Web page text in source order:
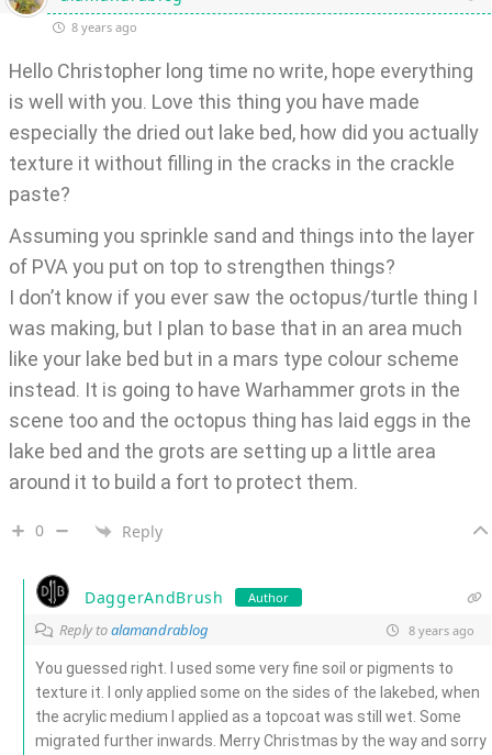
8 years ago
Hello Christopher long time no write, hope everything
is well with you. Love this thing you have made
especially the dried out lake bed, how did you actually
texture it without filling in the cracks in the crackle
paste?
Assuming you sprinkle sand and things into the layer
of PVA you put on top to strengthen things?
I don’t know if you ever saw the octopus/turtle thing I
was making, but I plan to base that in an area much
like your lake bed but in a mars type colour scheme
instead. It is going to have Warhammer grots in the
scene too and the octopus thing has laid eggs in the
lake bed and the grots are setting up a little area
around it to build a fort to protect them.
0 Reply
DaggerAndBrush Author
Reply toalamandrablog 8 years ago
You guessed right. I used some very fine soil or pigments to
texture it. I only applied some on the sides of the lakebed, when
the acrylic medium I applied as a topcoat was still wet. Some
migrated further inwards. Merry Christmas by the way and sorry